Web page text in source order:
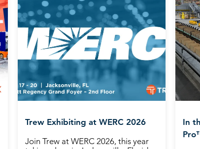
Trew Exhibiting at WERC 2026
Join Trew at WERC 2026, this year
In